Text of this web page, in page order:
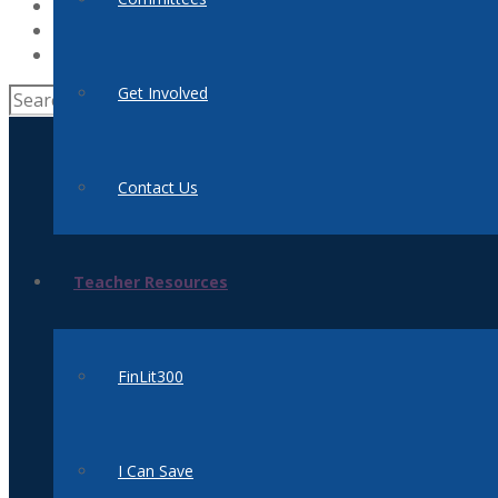
Get Involved
Contact Us
Teacher Resources
FinLit300
I Can Save
News